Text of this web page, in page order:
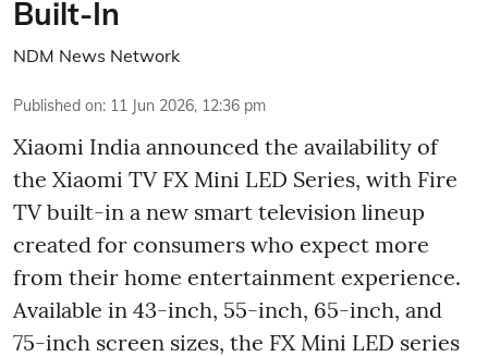
Built-In
NDM News Network
Published on: 11 Jun 2026, 12:36 pm
Xiaomi India announced the availability of
the Xiaomi TV FX Mini LED Series, with Fire
TV built-in a new smart television lineup
created for consumers who expect more
from their home entertainment experience.
Available in 43-inch, 55-inch, 65-inch, and
75-inch screen sizes, the FX Mini LED series